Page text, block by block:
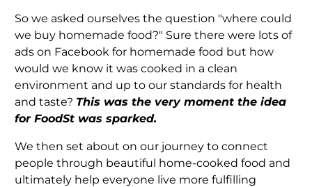
So we asked ourselves the question "where could
we buy homemade food?" Sure there were lots of
ads on Facebook for homemade food but how
would we know it was cooked in a clean
environment and up to our standards for health
and taste? This was the very moment the idea
for FoodSt was sparked.
We then set about on our journey toconnect
people through beautiful home-cooked food and
ultimately help everyone live more fulfilling